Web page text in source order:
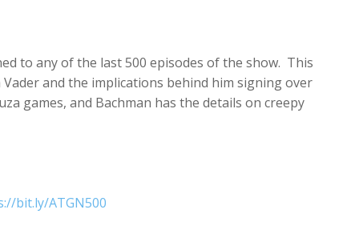
decrease
volume.
to any of the last 500 episodes of the show. This
and the implications behind him signing over
games, and Bachman has the details on creepy
bit.ly/ATGN500